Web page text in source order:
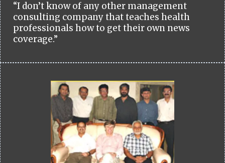
“I don’t know of any other management
consulting company that teaches health
professionals how to get their own news
coverage.”